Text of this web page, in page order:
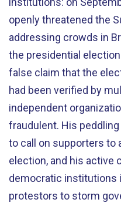
openly threatened the
addressing crowds in
the presidential
false claim that the
had been verified by
independent
fraudulent. His
to call on supporters to
election, and his active
democratic institutions
protestors to storm